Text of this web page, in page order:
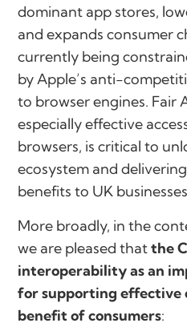
dominant app stores,
and expands consumer
currently being
by Apple’s anti-
to browser engines. Fair
especially effective
browsers, is critical to
ecosystem and
benefits to UK
More broadly, in the
we are pleased thatthe
interoperability as an
for supporting
benefit of consumers: